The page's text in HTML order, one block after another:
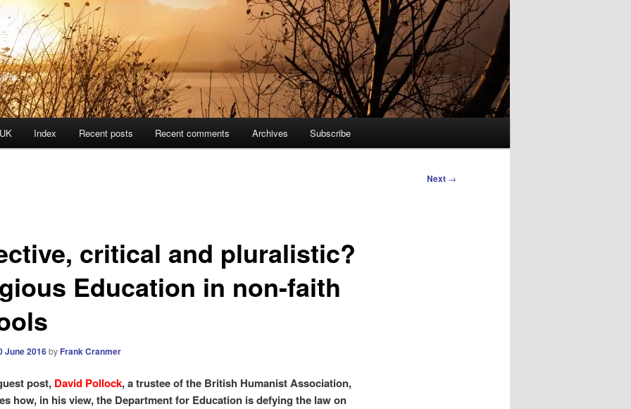
Index Recent posts Recent comments Archives Subscribe
Next →
critical and pluralistic?
Education in non-faith
June 2016by Frank Cranmer
post, David Pollock, a trustee of the British Humanist Association,
how, in his view, the Department for Education is defying the law on